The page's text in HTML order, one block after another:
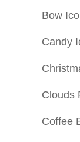
Bow
Candy
Clouds
Coffee